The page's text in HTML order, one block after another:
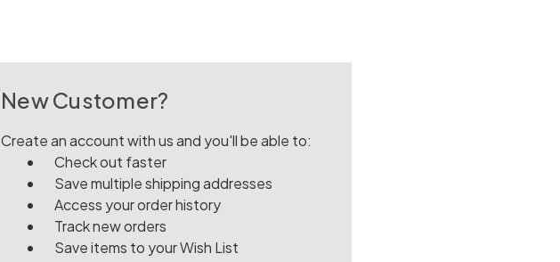
New Customer?
Create an account with us and you'll be able to:
Check out faster
Save multiple shipping addresses
Access your order history
Track new orders
Save items to your Wish List